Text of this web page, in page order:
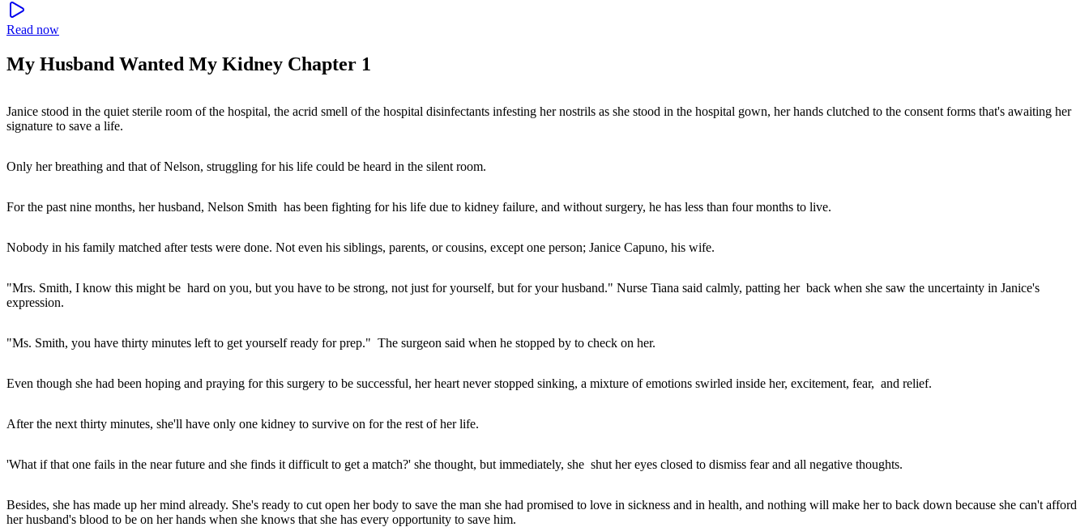
Read now
My Husband Wanted My Kidney Chapter 1
Janice stood in the quiet sterile room of the hospital, the acrid smell of the hospital disinfectants infesting her nostrils as she stood in the hospital gown, her hands clutched to the consent forms that's awaiting her
signature to save a life.
Only her breathing and that of Nelson, struggling for his life could be heard in the silent room.
For the past nine months, her husband, Nelson Smith has been fighting for his life due to kidney failure, and without surgery, he has less than four months to live.
Nobody in his family matched after tests were done. Not even his siblings, parents, or cousins, except one person; Janice Capuno, his wife.
"Mrs. Smith, I know this might be hard on you, but you have to be strong, not just for yourself, but for your husband." Nurse Tiana said calmly, patting her back when she saw the uncertainty in Janice's
expression.
"Ms. Smith, you have thirty minutes left to get yourself ready for prep." The surgeon said when he stopped by to check on her.
Even though she had been hoping and praying for this surgery to be successful, her heart never stopped sinking, a mixture of emotions swirled inside her, excitement, fear, and relief.
After the next thirty minutes, she'll have only one kidney to survive on for the rest of her life.
'What if that one fails in the near future and she finds it difficult to get a match?' she thought, but immediately, she shut her eyes closed to dismiss fear and all negative thoughts.
Besides, she has made up her mind already. She's ready to cut open her body to save the man she had promised to love in sickness and in health, and nothing will make her to back down because she can't afford
her husband's blood to be on her hands when she knows that she has every opportunity to save him.